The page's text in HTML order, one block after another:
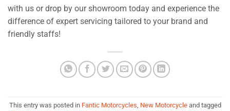
with us or drop by our showroom today and experience the
difference of expert servicing tailored to your brand and
friendly staffs!
This entry was posted in Fantic Motorcycles, New Motorcycleand tagged